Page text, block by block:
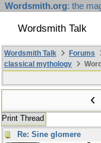
Wordsmith.org: the
Wordsmith Talk
Wordsmith Talk Forums
classical mythology
Print Thread
Re: Sine glomere